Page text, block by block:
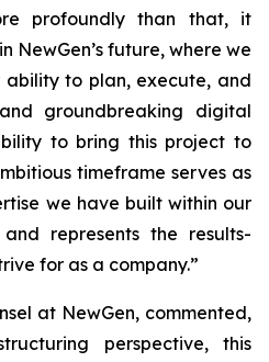
profoundly than that, it
NewGen’s future, where we
to plan, execute, and
groundbreaking digital
to bring this project to
timeframe serves as
we have built within our
represents the results-
for as a company.”
at NewGen, commented,
perspective, this